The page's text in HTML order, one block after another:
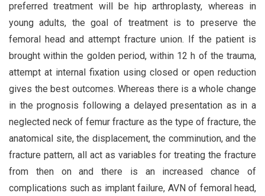
preferred treatment will be hip arthroplasty, whereas in
young adults, the goal of treatment is to preserve the
femoral head and attempt fracture union. If the patient is
brought within the golden period, within 12 h of the trauma,
attempt at internal fixation using closed or open reduction
gives the best outcomes. Whereas there is a whole change
in the prognosis following a delayed presentation as in a
neglected neck of femur fracture as the type of fracture, the
anatomical site, the displacement, the comminution, and the
fracture pattern, all act as variables for treating the fracture
from then on and there is an increased chance of
complications such as implant failure, AVN of femoral head,